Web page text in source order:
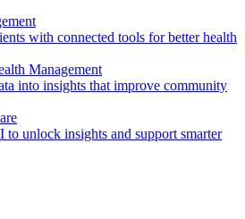
with connected tools for better health
Management
into insights that improve community
to unlock insights and support smarter